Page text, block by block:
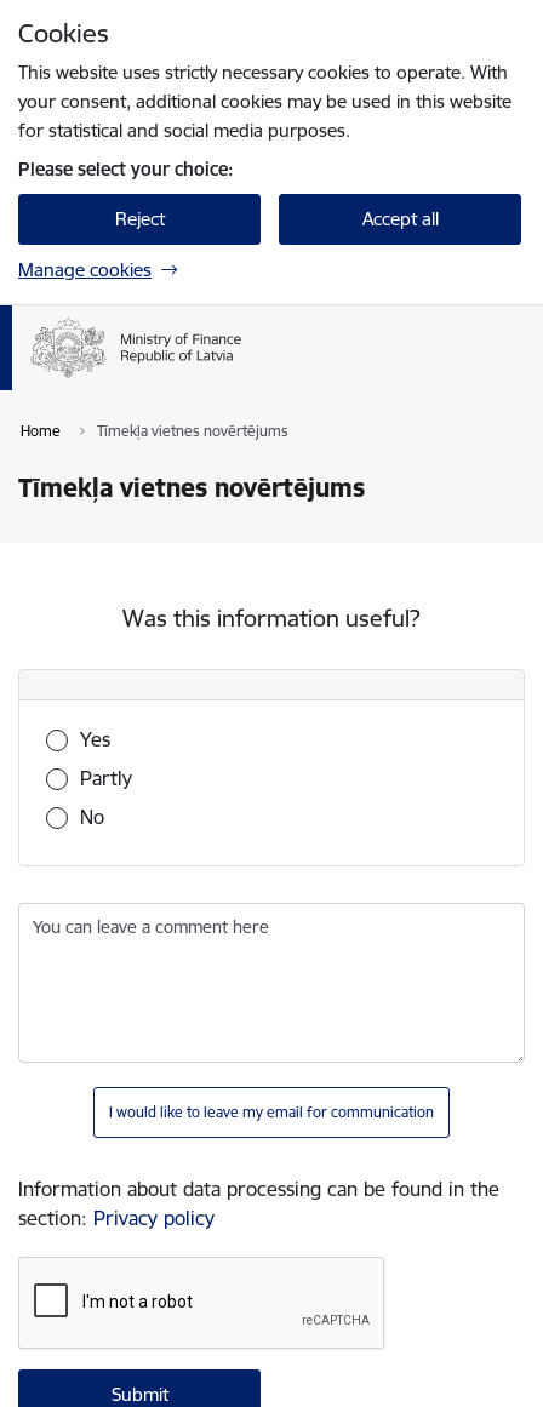
Cookies
This website uses strictly necessary cookies to operate. With
your consent, additional cookies may be used in this website
for statistical and social media purposes.
Please select your choice:
Reject Accept all
Manage cookies
Home Tīmekļa vietnes novērtējums
Tīmekļa vietnes novērtējums
Was this information useful?
Was this information useful?
Yes
Partly
No
You can leave a comment here
I would like to leave my email for communication
Information about data processing can be found in the
section: Privacy policy